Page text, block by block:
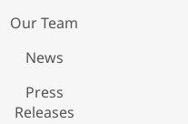
Our Team
News
Press
Releases